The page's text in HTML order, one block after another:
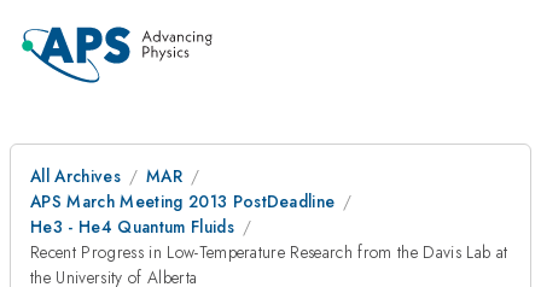
All Archives
MAR
APS March Meeting 2013 PostDeadline
He3 - He4 Quantum Fluids
Recent Progress in Low-Temperature Research from the Davis Lab at
the University of Alberta